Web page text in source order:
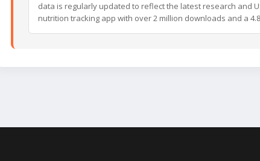
data is regularly updated to reflect the latest research and
nutrition tracking app with over 2 million downloads and a